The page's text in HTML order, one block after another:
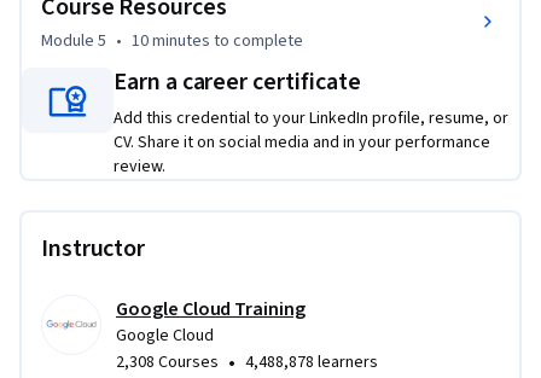
Course Resources
Module 5 • 10 minutes to complete
Earn a career certificate
Add this credential to your LinkedIn profile, resume, or
CV. Share it on social media and in your performance
review.
Instructor
Google Cloud Training
Google Cloud
2,308 Courses • 4,488,878 learners